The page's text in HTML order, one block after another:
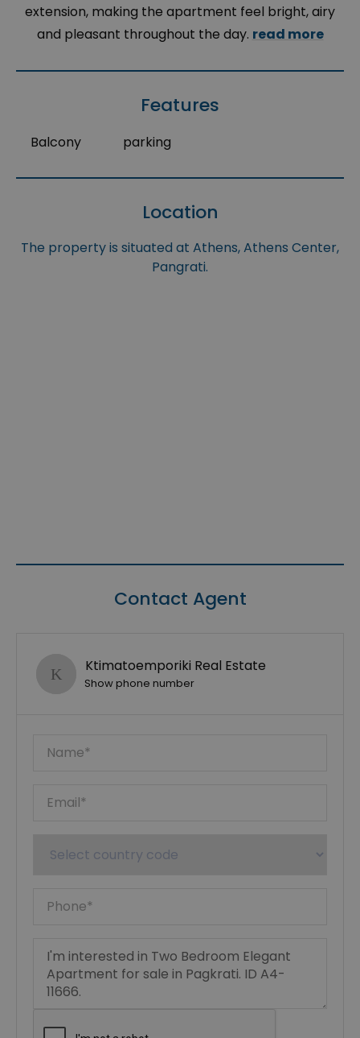
extension, making the apartment feel bright, airy
and pleasant throughout the day. read more
Features
Balcony parking
Location
The property is situated at Athens, Athens Center,
Pangrati.
Contact Agent
Ktimatoemporiki Real Estate
Show phone number